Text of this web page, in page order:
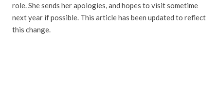
role. She sends her apologies, and hopes to visit sometime
next year if possible. This article has been updated to reflect
this change.